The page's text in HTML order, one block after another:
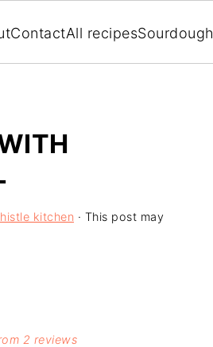
ContactAll recipesSourdough
kitchen · This post may
2 reviews